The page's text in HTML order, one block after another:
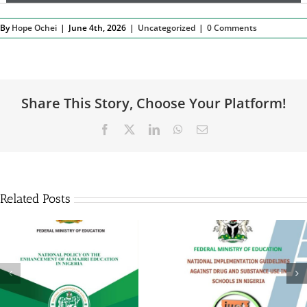
ByHope Ochei | June 4th, 2026 | Uncategorized | 0 Comments
Share This Story, Choose Your Platform!
Facebook LinkedInWhatsApp
Email
Related Posts